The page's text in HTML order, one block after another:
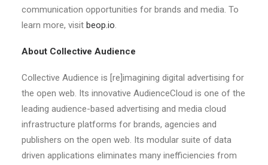
communication opportunities for brands and media. To
learn more, visit beop.io.
About Collective Audience
Collective Audience is [re]imagining digital advertising for
the open web. Its innovative AudienceCloud is one of the
leading audience-based advertising and media cloud
infrastructure platforms for brands, agencies and
publishers on the open web. Its modular suite of data
driven applications eliminates many inefficiencies from